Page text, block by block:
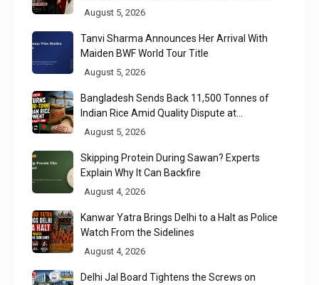
Week 2026
August 5, 2026
Tanvi Sharma Announces Her Arrival With
Maiden BWF World Tour Title
August 5, 2026
Bangladesh Sends Back 11,500 Tonnes of
Indian Rice Amid Quality Dispute at
Chittagong Port
August 5, 2026
Skipping Protein During Sawan? Experts
Explain Why It Can Backfire
August 4, 2026
Kanwar Yatra Brings Delhi to a Halt as Police
Watch From the Sidelines
August 4, 2026
Delhi Jal Board Tightens the Screws on